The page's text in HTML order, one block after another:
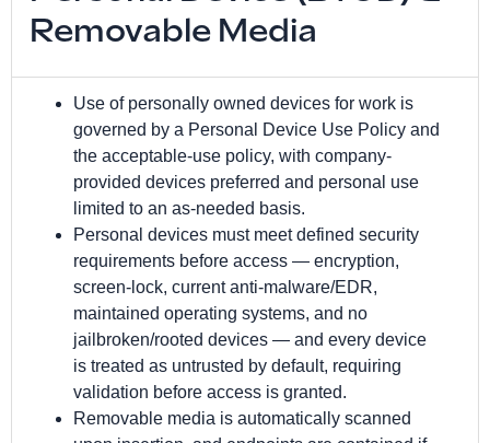
Removable Media
Use of personally owned devices for work is
governed by a Personal Device Use Policy and
the acceptable-use policy, with company-
provided devices preferred and personal use
limited to an as-needed basis.
Personal devices must meet defined security
requirements before access — encryption,
screen-lock, current anti-malware/EDR,
maintained operating systems, and no
jailbroken/rooted devices — and every device
is treated as untrusted by default, requiring
validation before access is granted.
Removable media is automatically scanned